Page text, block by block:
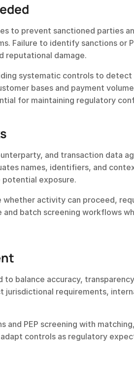
to prevent sanctioned parties
Failure to identify sanctions or
reputational damage.
systematic controls to detect
bases and payment
for maintaining regulatory
and transaction data
names, identifiers, and
exposure.
whether activity can proceed,
batch screening workflows
to balance accuracy,
jurisdictional requirements,
and PEP screening with matching,
controls as regulatory